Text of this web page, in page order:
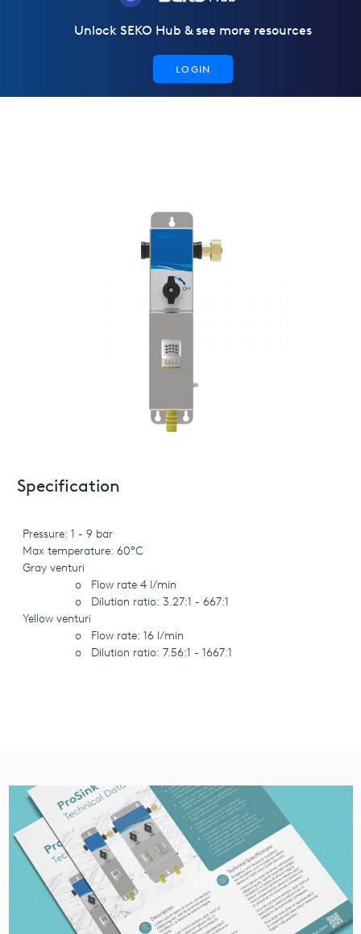
Unlock SEKO Hub & see more resources
LOGIN
Specification
Pressure: 1 - 9 bar
Max temperature: 60°C
Gray venturi
o
Flow rate 4 l/min
o
Dilution ratio: 3.27:1 - 667:1
Yellow venturi
o
Flow rate: 16 l/min
o
Dilution ratio: 7.56:1 - 1667:1